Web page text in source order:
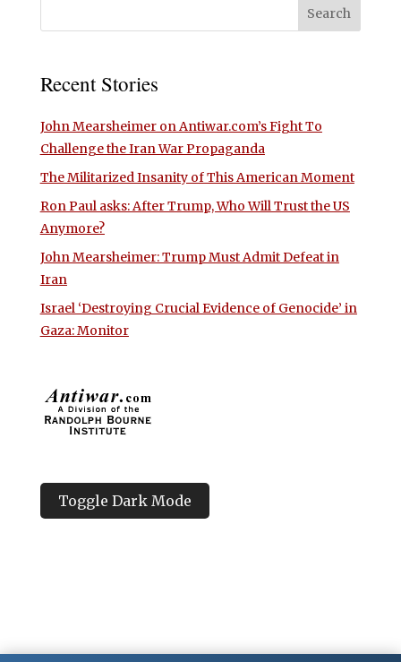
Recent Stories
John Mearsheimer on Antiwar.com’s Fight To
Challenge the Iran War Propaganda
The Militarized Insanity of This American Moment
Ron Paul asks: After Trump, Who Will Trust the US
Anymore?
John Mearsheimer: Trump Must Admit Defeat in
Iran
Israel ‘Destroying Crucial Evidence of Genocide’ in
Gaza: Monitor
Toggle Dark Mode